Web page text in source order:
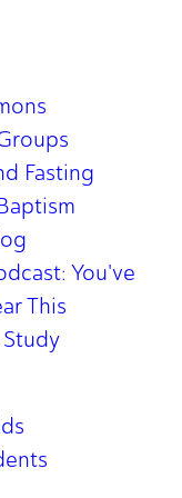
Fasting
You've
This